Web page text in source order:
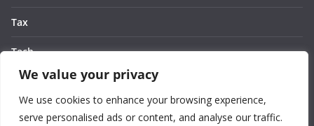
We value your privacy
We use cookies to enhance your browsing experience,
serve personalised ads or content, and analyse our traffic.
Tax
Tech
Thought